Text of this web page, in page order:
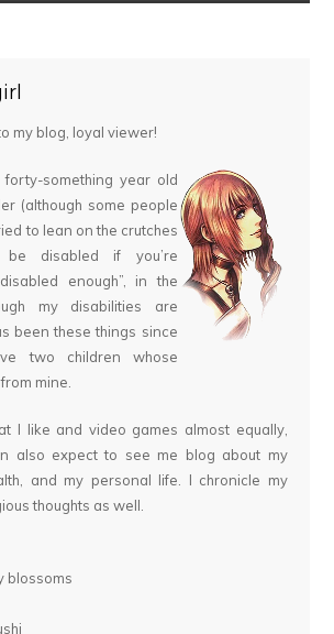
my blog, loyal viewer!
something year old
(although some people
to lean on the crutches
be disabled if you’re
enough”, in the
my disabilities are
been these things since
two children whose
mine.
I like and video games almost equally,
also expect to see me blog about my
and my personal life. I chronicle my
thoughts as well.
blossoms